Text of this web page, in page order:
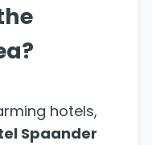
hotels,
Spaander